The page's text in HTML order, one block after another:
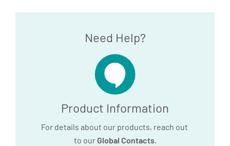
Need Help?
Product Information
For details about our products, reach out
to our Global Contacts.